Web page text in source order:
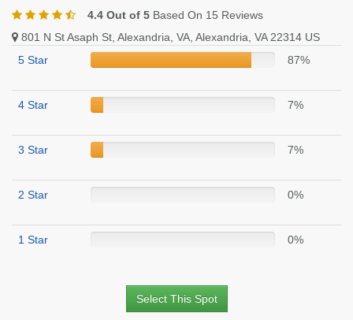
4.4 Out of 5 Based On 15 Reviews
801 N St Asaph St, Alexandria, VA, Alexandria, VA 22314 US
5 Star
87%
4 Star 7%
3 Star 7%
2 Star 0%
1 Star 0%
Select This Spot